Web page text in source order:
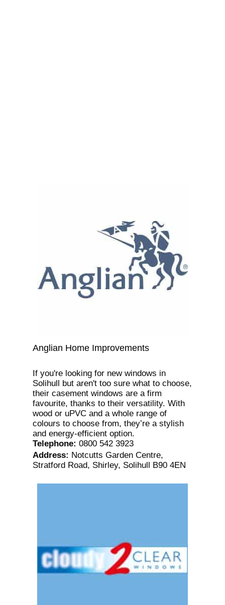
Anglian Home Improvements
If you're looking for new windows in
Solihull but aren't too sure what to choose,
their casement windows are a firm
favourite, thanks to their versatility. With
wood or uPVC and a whole range of
colours to choose from, they’re a stylish
and energy-efficient option.
Telephone: 0800 542 3923
Address: Notcutts Garden Centre,
Stratford Road, Shirley, Solihull B90 4EN